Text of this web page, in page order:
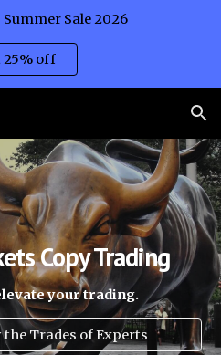
Sale 2026
25% off
Copy Trading
your trading.
the Trades of Experts